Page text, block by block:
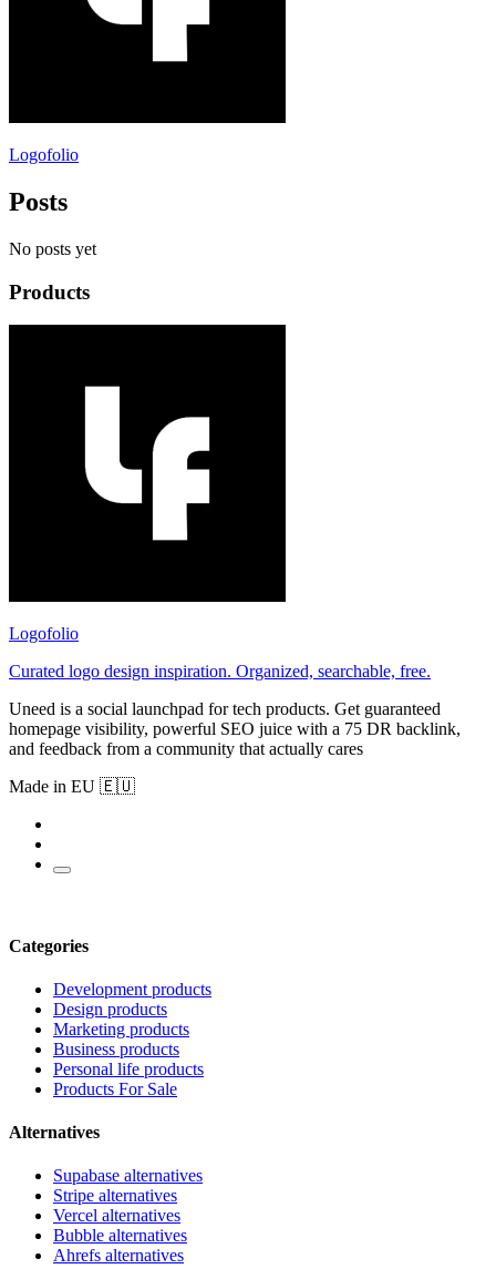
Logofolio
Posts
No posts yet
Products
Logofolio
Curated logo design inspiration. Organized, searchable, free.
Uneed is a social launchpad for tech products. Get guaranteed
homepage visibility, powerful SEO juice with a 75 DR backlink,
and feedback from a community that actually cares
Made in EU 🇪🇺
Categories
Development products
Design products
Marketing products
Business products
Personal life products
Products For Sale
Alternatives
Supabase alternatives
Stripe alternatives
Vercel alternatives
Bubble alternatives
Ahrefs alternatives